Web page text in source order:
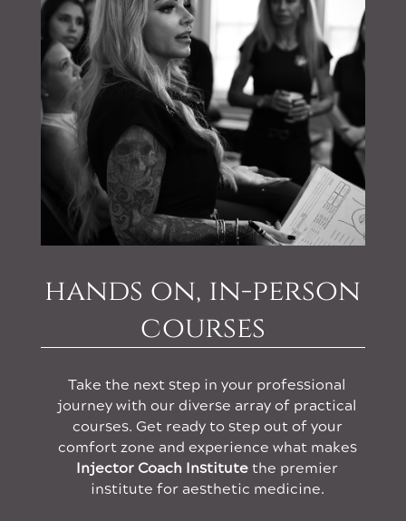
hands on, in-person
courses
Take the next step in your professional
journey with our diverse array of practical
courses. Get ready to step out of your
comfort zone and experience what makes
Injector Coach Institutethe premier
institute for aesthetic medicine.